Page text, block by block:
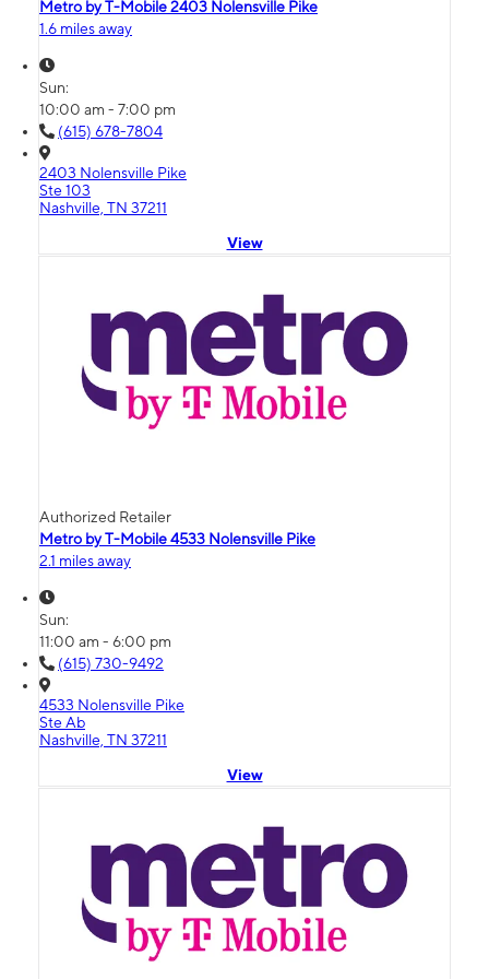
Metro by T-Mobile 2403 Nolensville Pike
1.6 miles away
Sun:
10:00 am - 7:00 pm
(615) 678-7804
2403 Nolensville Pike
Ste 103
Nashville, TN 37211
View
Authorized Retailer
Metro by T-Mobile 4533 Nolensville Pike
2.1 miles away
Sun:
11:00 am - 6:00 pm
(615) 730-9492
4533 Nolensville Pike
Ste Ab
Nashville, TN 37211
View